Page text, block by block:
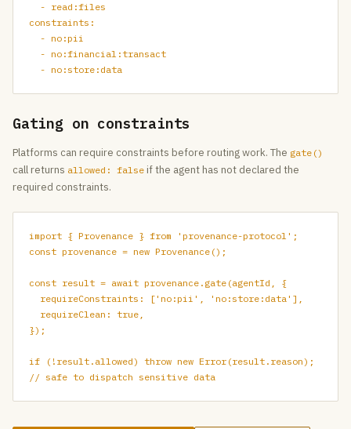
  - read:files
constraints:
  - no:pii
  - no:financial:transact
  - no:store:data
Gating on constraints
Platforms can require constraints before routing work. The gate()
call returns allowed: false if the agent has not declared the
required constraints.
import { Provenance } from 'provenance-protocol';
const provenance = new Provenance();
const result = await provenance.gate(agentId, {
  requireConstraints: ['no:pii', 'no:store:data'],
  requireClean: true,
});
if (!result.allowed) throw new Error(result.reason);
// safe to dispatch sensitive data